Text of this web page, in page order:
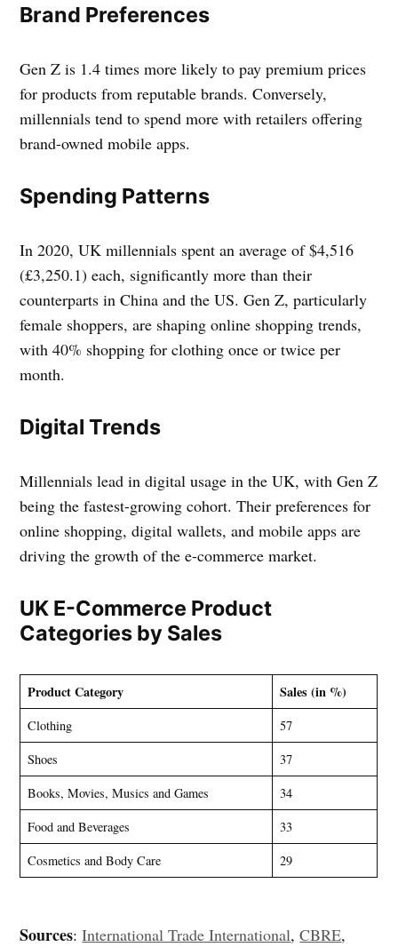
Brand Preferences
Gen Z is 1.4 times more likely to pay premium prices
for products from reputable brands. Conversely,
millennials tend to spend more with retailers offering
brand-owned mobile apps.
Spending Patterns
In 2020, UK millennials spent an average of $4,516
(£3,250.1) each, significantly more than their
counterparts in China and the US. Gen Z, particularly
female shoppers, are shaping online shopping trends,
with 40% shopping for clothing once or twice per
month.
Digital Trends
Millennials lead in digital usage in the UK, with Gen Z
being the fastest-growing cohort. Their preferences for
online shopping, digital wallets, and mobile apps are
driving the growth of the e-commerce market.
UK E-Commerce Product
Categories by Sales
Product Category Sales (in %)
Clothing
57
Shoes
37
Books, Movies, Musics and Games
34
Food and Beverages
33
Cosmetics and Body Care
29
Sources:International Trade International,CBRE,